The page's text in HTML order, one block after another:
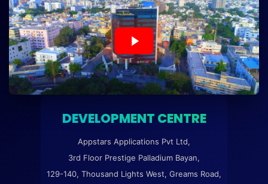
DEVELOPMENT CENTRE
Appstars Applications Pvt Ltd,
3rd Floor Prestige Palladium Bayan,
129-140, Thousand Lights West, Greams Road,